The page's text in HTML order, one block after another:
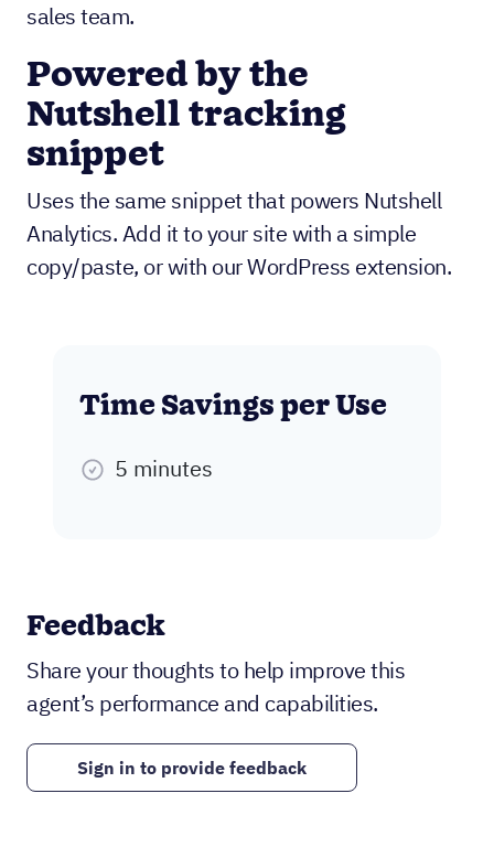
sales team.
Powered by the
Nutshell tracking
snippet
Uses the same snippet that powers Nutshell
Analytics. Add it to your site with a simple
copy/paste, or with our WordPress extension.
Time Savings per Use
5 minutes
Feedback
Share your thoughts to help improve this
agent’s performance and capabilities.
Sign in to provide feedback